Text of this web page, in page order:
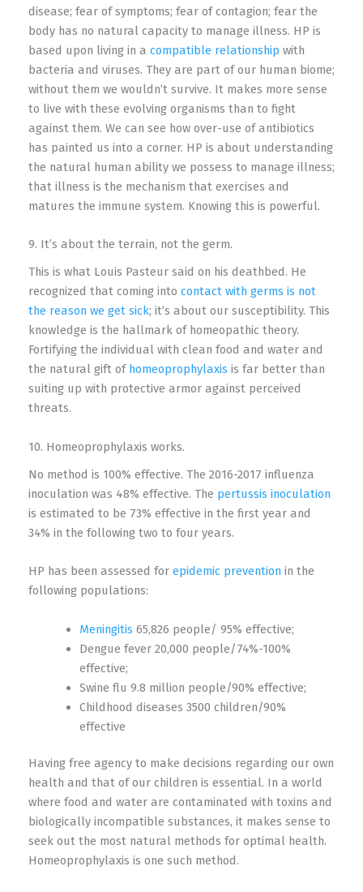
disease; fear of symptoms; fear of contagion; fear the
body has no natural capacity to manage illness. HP is
based upon living in a compatible relationship with
bacteria and viruses. They are part of our human biome;
without them we wouldn’t survive. It makes more sense
to live with these evolving organisms than to fight
against them. We can see how over-use of antibiotics
has painted us into a corner. HP is about understanding
the natural human ability we possess to manage illness;
that illness is the mechanism that exercises and
matures the immune system. Knowing this is powerful.
9. It’s about the terrain, not the germ.
This is what Louis Pasteur said on his deathbed. He
recognized that coming into contact with germs is not
the reason we get sick; it’s about our susceptibility. This
knowledge is the hallmark of homeopathic theory.
Fortifying the individual with clean food and water and
the natural gift of homeoprophylaxis is far better than
suiting up with protective armor against perceived
threats.
10. Homeoprophylaxis works.
No method is 100% effective. The 2016-2017 influenza
inoculation was 48% effective. The pertussis inoculation
is estimated to be 73% effective in the first year and
34% in the following two to four years.
HP has been assessed for epidemic preventionin the
following populations:
Meningitis 65,826 people/ 95% effective;
Dengue fever 20,000 people/74%-100%
effective;
Swine flu 9.8 million people/90% effective;
Childhood diseases 3500 children/90%
effective
Having free agency to make decisions regarding our own
health and that of our children is essential. In a world
where food and water are contaminated with toxins and
biologically incompatible substances, it makes sense to
seek out the most natural methods for optimal health.
Homeoprophylaxis is one such method.